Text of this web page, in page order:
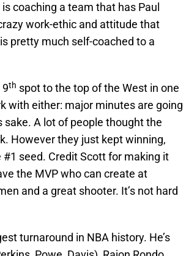
coaching a team that has Paul
work-ethic and attitude that
pretty much self-coached to a
th spot to the top of the West in one
with either: major minutes are going
sake. A lot of people thought the
However they just kept winning,
seed. Credit Scott for making it
the MVP who can create at
and a great shooter. It’s not hard
turnaround in NBA history. He’s